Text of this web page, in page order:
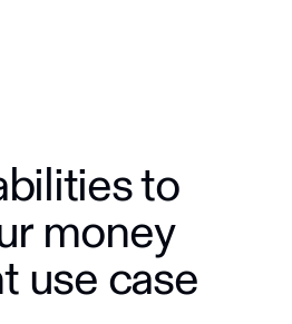
to
money
use case